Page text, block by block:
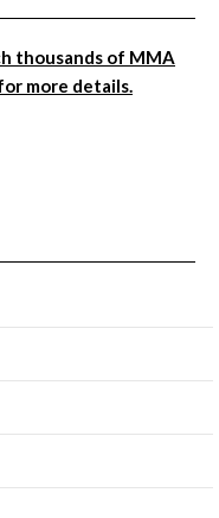
thousands of MMA
more details.